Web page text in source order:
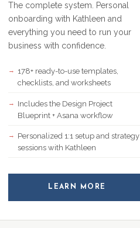
The complete system. Personal
onboarding with Kathleen and
everything you need to run your
business with confidence.
178+ ready-to-use templates,
checklists, and worksheets
Includes the Design Project
Blueprint + Asana workflow
Personalized 1:1 setup and strategy
sessions with Kathleen
LEARN MORE